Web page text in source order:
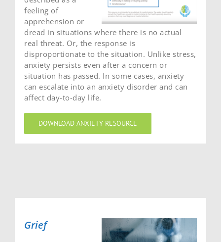
feeling of
apprehension or
dread in situations where there is no actual
real threat. Or, the response is
disproportionate to the situation. Unlike stress,
anxiety persists even after a concern or
situation has passed. In some cases, anxiety
can escalate into an anxiety disorder and can
affect day-to-day life.
DOWNLOAD ANXIETY RESOURCE
Grief